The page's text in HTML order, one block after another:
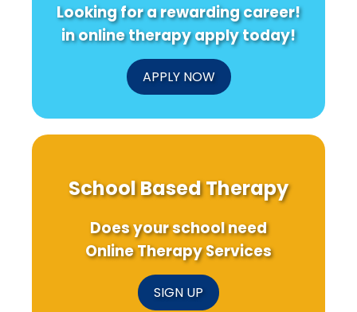
Looking for a rewarding career!
in online therapy apply today!
APPLY NOW
School Based Therapy
Does your school need
Online Therapy Services
SIGN UP